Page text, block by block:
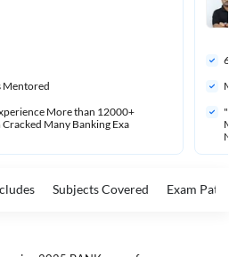
Mentored
More than 12000+
Many Banking Exa
6
Subjects Covered Exam